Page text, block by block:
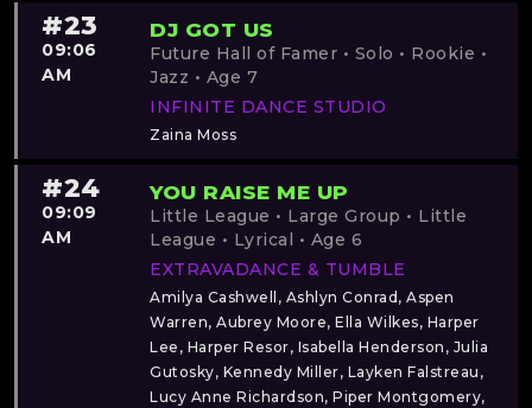
#23
09:06
AM
DJ GOT US
Future Hall of Famer • Solo • Rookie •
Jazz • Age 7
INFINITE DANCE STUDIO
Zaina Moss
#24
09:09
AM
YOU RAISE ME UP
Little League • Large Group • Little
League • Lyrical • Age 6
EXTRAVADANCE & TUMBLE
Amilya Cashwell, Ashlyn Conrad, Aspen
Warren, Aubrey Moore, Ella Wilkes, Harper
Lee, Harper Resor, Isabella Henderson, Julia
Gutosky, Kennedy Miller, Layken Falstreau,
Lucy Anne Richardson, Piper Montgomery,